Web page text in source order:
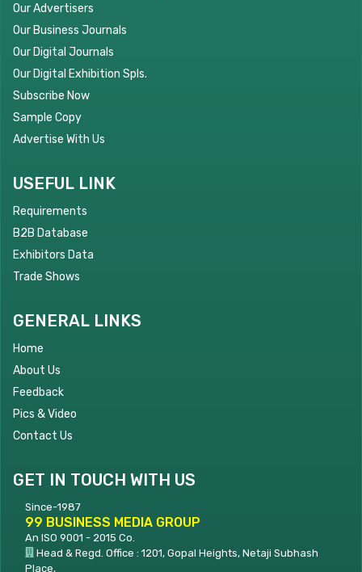
Our Advertisers
Our Business Journals
Our Digital Journals
Our Digital Exhibition Spls.
Subscribe Now
Sample Copy
Advertise With Us
USEFUL LINK
Requirements
B2B Database
Exhibitors Data
Trade Shows
GENERAL LINKS
Home
About Us
Feedback
Pics & Video
Contact Us
GET IN TOUCH WITH US
Since-1987
99 BUSINESS MEDIA GROUP
An ISO 9001 - 2015 Co.
Head & Regd. Office : 1201, Gopal Heights, Netaji Subhash
Place,